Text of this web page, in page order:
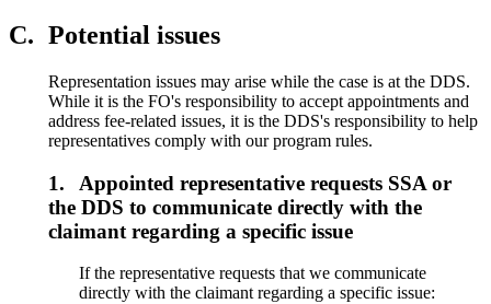
C. Potential issues
Representation issues may arise while the case is at the DDS.
While it is the FO's responsibility to accept appointments and
address fee-related issues, it is the DDS's responsibility to help
representatives comply with our program rules.
1.
Appointed representative requests SSA or
the DDS to communicate directly with the
claimant regarding a specific issue
If the representative requests that we communicate
directly with the claimant regarding a specific issue: